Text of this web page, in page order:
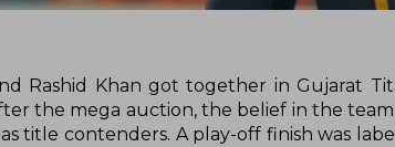
Rashid Khan got together in Gujarat
the mega auction, the belief in the
title contenders. A play-off finish was